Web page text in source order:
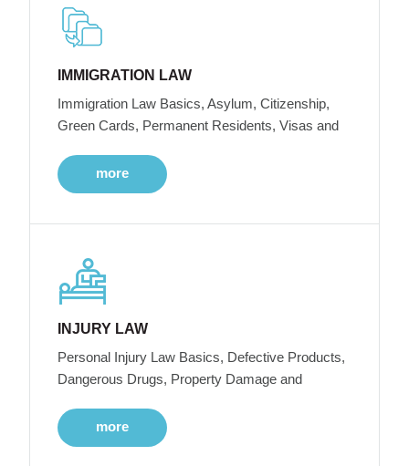
IMMIGRATION LAW
Immigration Law Basics, Asylum, Citizenship,
Green Cards, Permanent Residents, Visas and
more
INJURY LAW
Personal Injury Law Basics, Defective Products,
Dangerous Drugs, Property Damage and
more